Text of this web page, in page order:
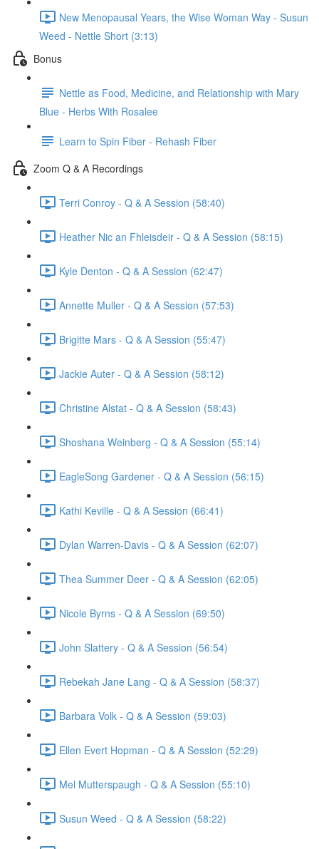
New Menopausal Years, the Wise Woman Way - Susun
Weed - Nettle Short (3:13)
Bonus
Nettle as Food, Medicine, and Relationship with Mary
Blue - Herbs With Rosalee
Learn to Spin Fiber - Rehash Fiber
Zoom Q & A Recordings
Terri Conroy - Q & A Session (58:40)
Heather Nic an Fhleisdeir - Q & A Session (58:15)
Kyle Denton - Q & A Session (62:47)
Annette Muller - Q & A Session (57:53)
Brigitte Mars - Q & A Session (55:47)
Jackie Auter - Q & A Session (58:12)
Christine Alstat - Q & A Session (58:43)
Shoshana Weinberg - Q & A Session (55:14)
EagleSong Gardener - Q & A Session (56:15)
Kathi Keville - Q & A Session (66:41)
Dylan Warren-Davis - Q & A Session (62:07)
Thea Summer Deer - Q & A Session (62:05)
Nicole Byrns - Q & A Session (69:50)
John Slattery - Q & A Session (56:54)
Rebekah Jane Lang - Q & A Session (58:37)
Barbara Volk - Q & A Session (59:03)
Ellen Evert Hopman - Q & A Session (52:29)
Mel Mutterspaugh - Q & A Session (55:10)
Susun Weed - Q & A Session (58:22)